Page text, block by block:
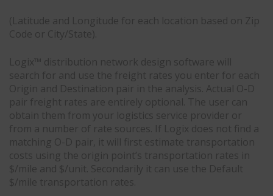
(Latitude and Longitude for each location based on Zip
Code or City/State).
Logix™ distribution network design software will
search for and use the freight rates you enter for each
Origin and Destination pair in the analysis. Actual O-D
pair freight rates are entirely optional. The user can
obtain them from your logistics service provider or
from a number of rate sources. If Logix does not find a
matching O-D pair, it will first estimate transportation
costs using the origin point’s transportation rates in
$/mile and $/unit. Secondarily it can use the Default
$/mile transportation rates.